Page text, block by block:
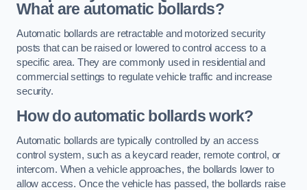
What are automatic bollards?
Automatic bollards are retractable and motorized security
posts that can be raised or lowered to control access to a
specific area. They are commonly used in residential and
commercial settings to regulate vehicle traffic and increase
security.
How do automatic bollards work?
Automatic bollards are typically controlled by an access
control system, such as a keycard reader, remote control, or
intercom. When a vehicle approaches, the bollards lower to
allow access. Once the vehicle has passed, the bollards raise